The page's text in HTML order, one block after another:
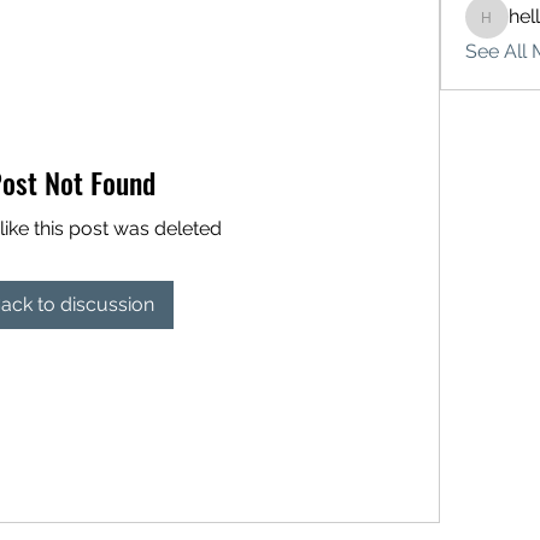
Not Found
this post was deleted
to discussion
See All